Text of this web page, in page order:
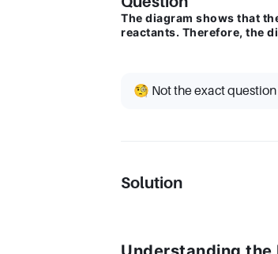
The diagram shows that
reactants. Therefore, the
🧐 Not the exact
Solution